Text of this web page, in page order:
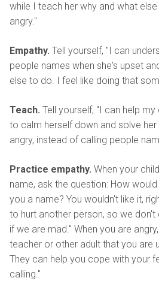
while I teach her why and what
angry."
Empathy. Tell yourself, "I can
people names when she's upset
else to do. I feel like doing that
Teach. Tell yourself, "I can help
to calm herself down and solve
angry, instead of calling people
Practice empathy. When your
name, ask the question: How
you a name? You wouldn't like it,
to hurt another person, so we don't
if we are mad." When you are
teacher or other adult that you are
They can help you cope with your
calling."